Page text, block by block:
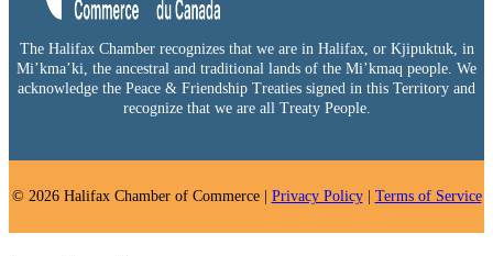
The Halifax Chamber recognizes that we are in Halifax, or Kjipuktuk, in
Mi’kma’ki, the ancestral and traditional lands of the Mi’kmaq people. We
acknowledge the Peace & Friendship Treaties signed in this Territory and
recognize that we are all Treaty People.
© 2026 Halifax Chamber of Commerce | Privacy Policy| Terms of Service